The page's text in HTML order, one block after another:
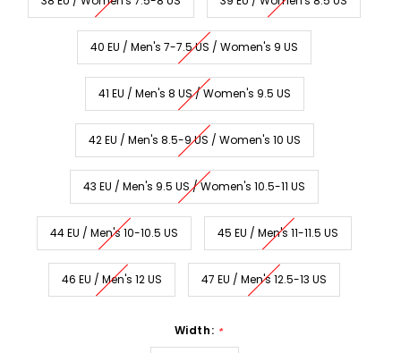
40 EU / Men's 7-7.5 US / Women's 9 US
41 EU / Men's 8 US / Women's 9.5 US
42 EU / Men's 8.5-9 US / Women's 10 US
43 EU / Men's 9.5 US / Women's 10.5-11 US
44 EU / Men's 10-10.5 US 45 EU / Men's 11-11.5 US
46 EU / Men's 12 US 47 EU / Men's 12.5-13 US
Width: *